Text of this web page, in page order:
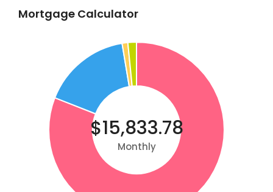
Mortgage Calculator
$15,833.78
Monthly